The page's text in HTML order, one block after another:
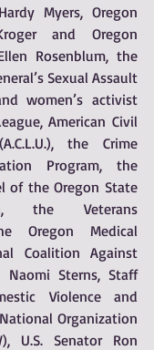
Myers, Oregon
and Oregon
Rosenblum, the
Sexual Assault
women’s activist
American Civil
the Crime
Program, the
of the Oregon State
the Veterans
Oregon Medical
Coalition Against
Naomi Sterns, Staff
Violence and
Organization
U.S. Senator Ron